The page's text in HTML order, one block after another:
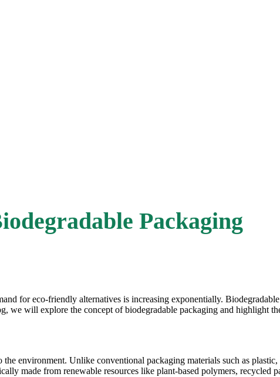
Packaging
for eco-friendly alternatives is increasing exponentially.
we will explore the concept ofbiodegradable packaging and highlight
environment. Unlike conventional packaging materials such as
made from renewable resources like plant-based polymers, recycled